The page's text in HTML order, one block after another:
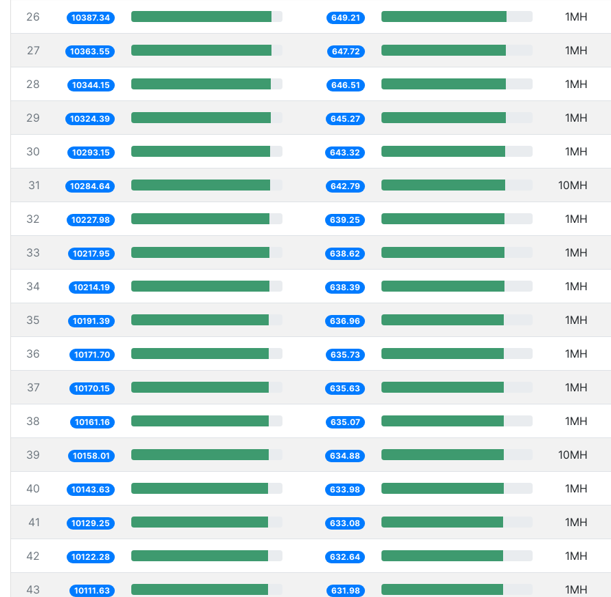
26 10387.34 649.21 1MH
27 10363.55 647.72 1MH
28 10344.15 646.51 1MH
29 10324.39 645.27 1MH
30 10293.15 643.32 1MH
31 10284.64 642.79 10MH
32 10227.98 639.25 1MH
33 10217.95 638.62 1MH
34 10214.19 638.39 1MH
35 10191.39 636.96 1MH
36 10171.70 635.73 1MH
37 10170.15 635.63 1MH
38 10161.16 635.07 1MH
39 10158.01 634.88 10MH
40 10143.63 633.98 1MH
41 10129.25 633.08 1MH
42 10122.28 632.64 1MH
43 10111.63 631.98 1MH